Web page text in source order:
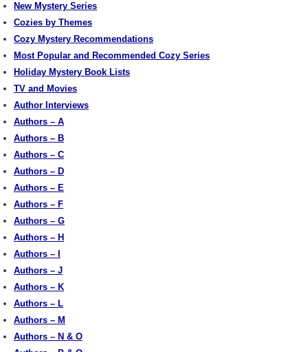
New Mystery Series
Cozies by Themes
Cozy Mystery Recommendations
Most Popular and Recommended Cozy Series
Holiday Mystery Book Lists
TV and Movies
Author Interviews
Authors – A
Authors – B
Authors – C
Authors – D
Authors – E
Authors – F
Authors – G
Authors – H
Authors – I
Authors – J
Authors – K
Authors – L
Authors – M
Authors – N & O